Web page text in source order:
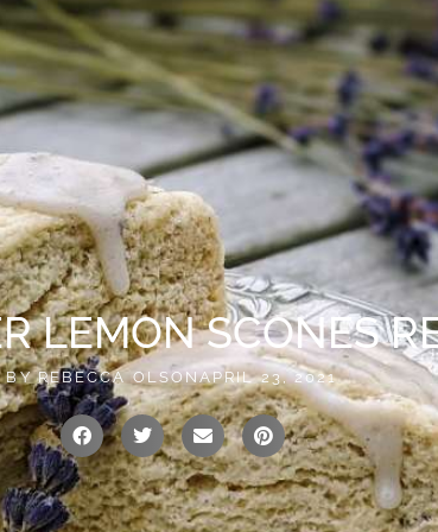
0
LEMON SCONES
BYREBECCA OLSONAPRIL 23, 2021